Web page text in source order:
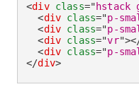
<div class="hstack
<div class="p-
<div class="p-
<div class="vr">
<div class="p-
</div>